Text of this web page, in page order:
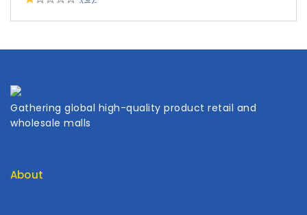
Gathering global high-quality product retail and
wholesale malls
About